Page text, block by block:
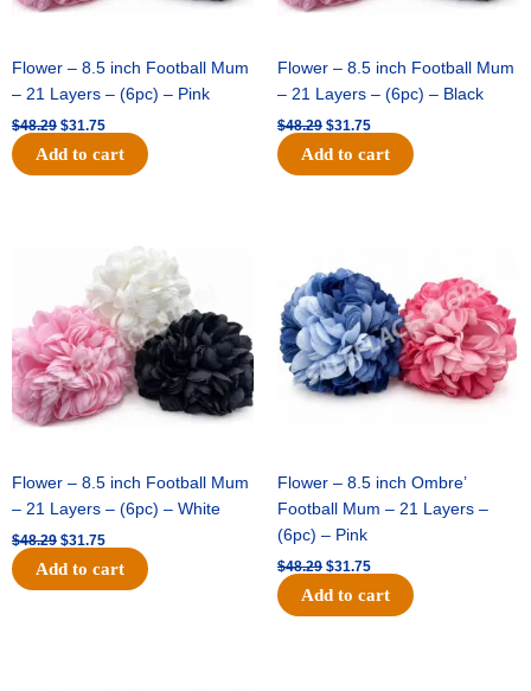
Flower – 8.5 inch Football Mum
– 21 Layers – (6pc) – Pink
$48.29 $31.75
Add to cart
Flower – 8.5 inch Football Mum
– 21 Layers – (6pc) – Black
$48.29 $31.75
Add to cart
Flower – 8.5 inch Football Mum
– 21 Layers – (6pc) – White
$48.29
$48.29.
$31.75
is:
$31.75.
Add to cart
Flower – 8.5 inch Ombre’
Football Mum – 21 Layers –
(6pc) – Pink
$48.29
$48.29.
$31.75
$31.75.
Add to cart